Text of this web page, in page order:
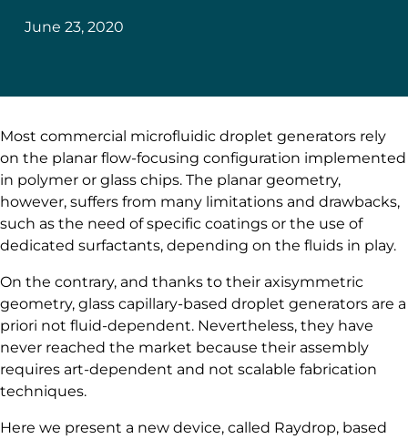
June 23, 2020
Most commercial microfluidic droplet generators rely
on the planar flow-focusing configuration implemented
in polymer or glass chips. The planar geometry,
however, suffers from many limitations and drawbacks,
such as the need of specific coatings or the use of
dedicated surfactants, depending on the fluids in play.
On the contrary, and thanks to their axisymmetric
geometry, glass capillary-based droplet generators are a
priori not fluid-dependent. Nevertheless, they have
never reached the market because their assembly
requires art-dependent and not scalable fabrication
techniques.
Here we present a new device, called Raydrop, based